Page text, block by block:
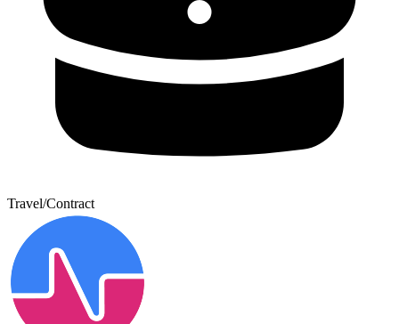
Travel/Contract